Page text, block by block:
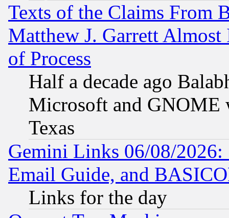
Texts of the Claims From
Matthew J. Garrett
of Process
Half a decade ago
Microsoft and GNOME
Texas
Gemini Links 06/08/
Email Guide, and
Links for the day